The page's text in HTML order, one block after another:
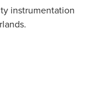
instrumentation